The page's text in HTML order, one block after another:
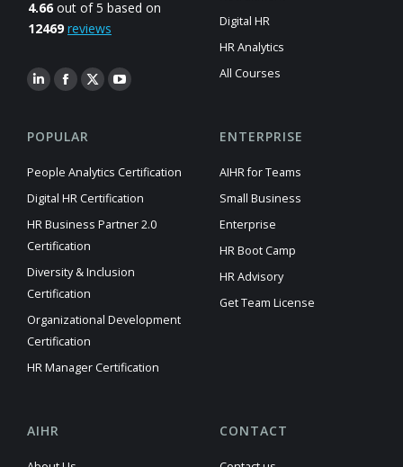
4.66 out of 5 based on
12469 reviews
Digital HR
HR Analytics
All Courses
POPULAR
People Analytics Certification
Digital HR Certification
HR Business Partner 2.0
Certification
Diversity & Inclusion
Certification
Organizational Development
Certification
HR Manager Certification
ENTERPRISE
AIHR for Teams
Small Business
Enterprise
HR Boot Camp
HR Advisory
Get Team License
AIHR CONTACT